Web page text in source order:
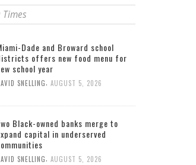
Dade and Broward school
offers new food menu for
school year
SNELLING, AUGUST 5, 2026
Black-owned banks merge to
capital in underserved
SNELLING, AUGUST 5, 2026